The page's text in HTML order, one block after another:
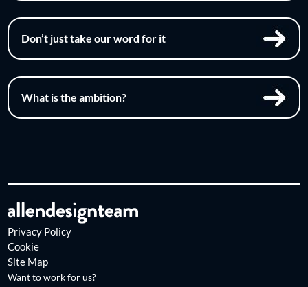
Don’t just take our word for it
What is the ambition?
Privacy Policy
Cookie
Site Map
Want to work for us?